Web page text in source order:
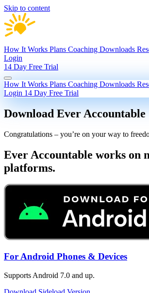
Skip to content
How It Works Plans Coaching Downloads
Login
14 Day Free Trial
How It Works Plans Coaching Downloads
Login 14 Day Free Trial
Download Ever Accountable
Congratulations – you’re on your way to
Ever Accountable works on
platforms.
For Android Phones & Devices
Supports Android 7.0 and up.